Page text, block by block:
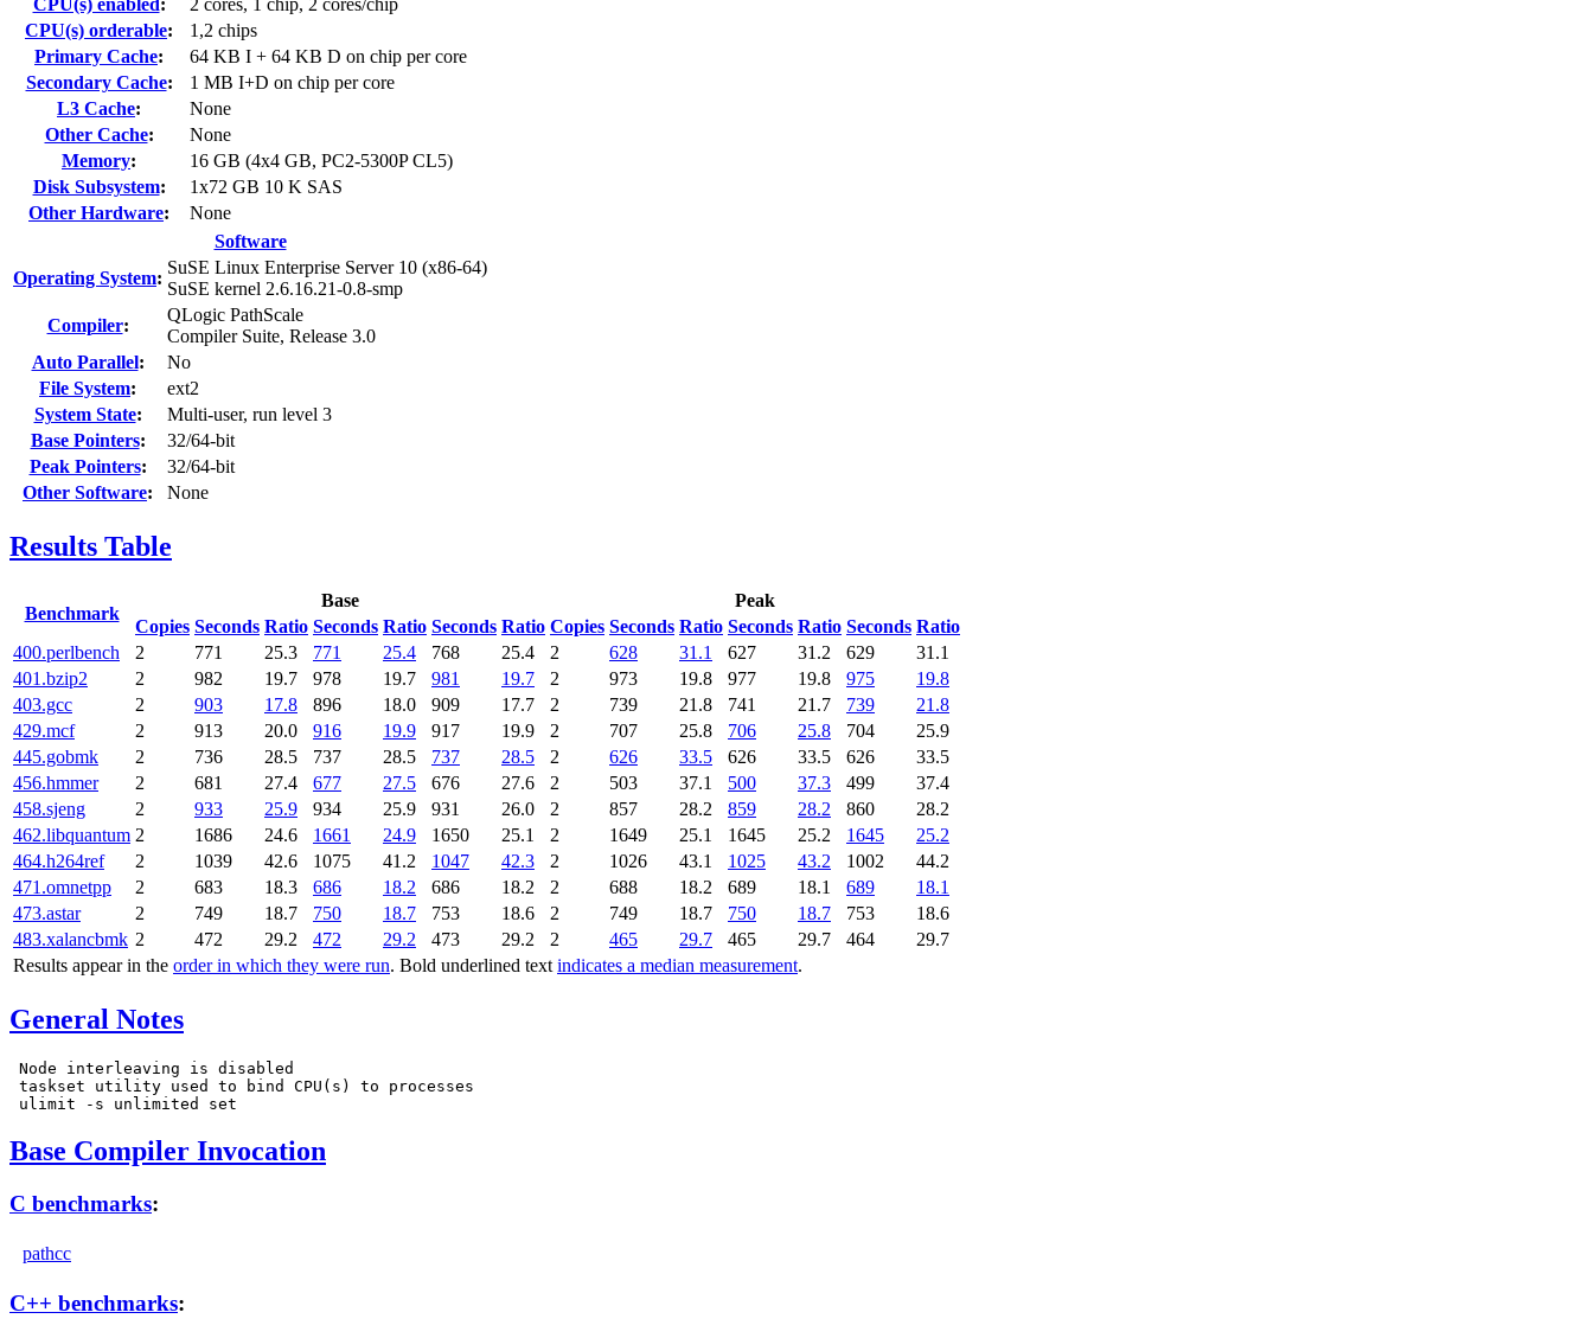
CPU(s) orderable:
1,2 chips
Primary Cache:
64 KB I + 64 KB D on chip per core
Secondary Cache:
1 MB I+D on chip per core
L3 Cache:
None
Other Cache:
None
Memory:
16 GB (4x4 GB, PC2-5300P CL5)
Disk Subsystem:
1x72 GB 10 K SAS
Other Hardware:
None
Software
Operating System:
SuSE Linux Enterprise Server 10 (x86-64)
SuSE kernel 2.6.16.21-0.8-smp
Compiler:
QLogic PathScale
Compiler Suite, Release 3.0
Auto Parallel:
No
File System:
ext2
System State:
Multi-user, run level 3
Base Pointers:
32/64-bit
Peak Pointers:
32/64-bit
Other Software: None
Results Table
Benchmark
Base
Peak
Copies Seconds Ratio Seconds Ratio Seconds Ratio Copies Seconds Ratio Seconds Ratio Seconds Ratio
Results appear in the order in which they were run. Bold underlined text indicates a median measurement.
400.perlbench 2 771 25.3 771 25.4 768 25.4 2 628 31.1 627 31.2 629
31.1
401.bzip2
2 982 19.7 978 19.7 981 19.7 2 973 19.8 977 19.8 975
19.8
403.gcc
2 903 17.8 896 18.0 909 17.7 2 739 21.8 741 21.7 739
21.8
429.mcf
2 913 20.0 916 19.9 917 19.9 2 707 25.8 706 25.8 704
25.9
445.gobmk
2 736 28.5 737 28.5 737 28.5 2 626 33.5 626 33.5 626
33.5
456.hmmer
2 681 27.4 677 27.5 676 27.6 2 503 37.1 500 37.3 499
37.4
458.sjeng
2 933 25.9 934 25.9 931 26.0 2 857 28.2 859 28.2 860
28.2
462.libquantum 2 1686 24.6 1661 24.9 1650 25.1 2 1649 25.1 1645 25.2 1645
25.2
464.h264ref
2 1039 42.6 1075 41.2 1047 42.3 2 1026 43.1 1025 43.2 1002
44.2
471.omnetpp
2 683 18.3 686 18.2 686 18.2 2 688 18.2 689 18.1 689
18.1
473.astar
2 749 18.7 750 18.7 753 18.6 2 749 18.7 750 18.7 753
18.6
483.xalancbmk 2 472 29.2 472 29.2 473 29.2 2 465 29.7 465 29.7 464 29.7
General Notes
Node interleaving is disabled
taskset utility used to bind CPU(s) to processes
Base Compiler Invocation
C benchmarks:
pathcc
C++ benchmarks: